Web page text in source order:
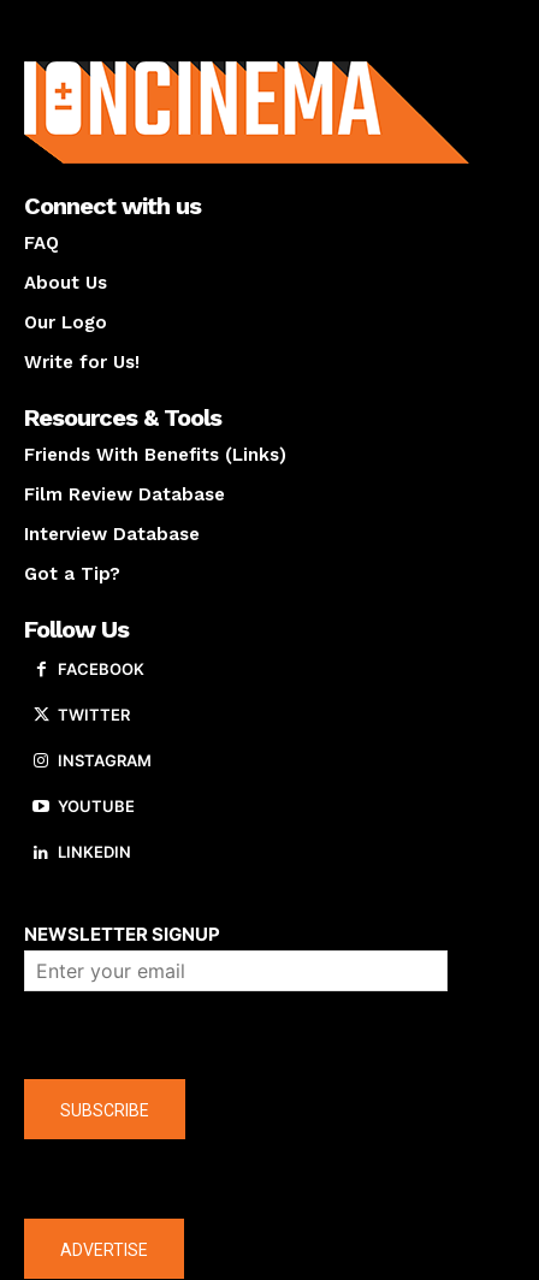
Connect with us
FAQ
About Us
Our Logo
Write for Us!
Resources & Tools
Friends With Benefits (Links)
Film Review Database
Interview Database
Got a Tip?
Follow Us
FACEBOOK
TWITTER
INSTAGRAM
YOUTUBE
LINKEDIN
NEWSLETTER SIGNUP
SUBSCRIBE
ADVERTISE